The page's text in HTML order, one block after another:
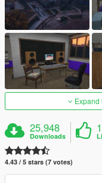
Expand
25,948
Downloads
4.43 / 5 stars (7 votes)